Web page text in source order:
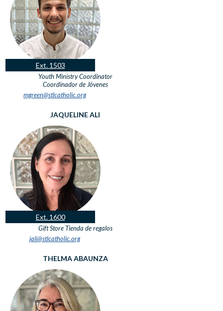
Ext. 1503
Youth Ministry Coordinator
Coordinador de Jóvenes
mgreen@stlcatholic.org
Ext. 1600
JAQUELINE ALI
Gift Store Tienda de regalos
jali@stlcatholic.org
THELMA ABAUNZA